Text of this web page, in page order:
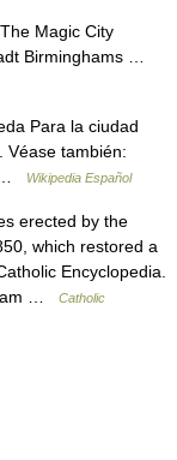
Magic City
Birminghams …
Para la ciudad
Véase también:
…
Wikipedia Español
erected by the
which restored a
Encyclopedia.
…
Catholic